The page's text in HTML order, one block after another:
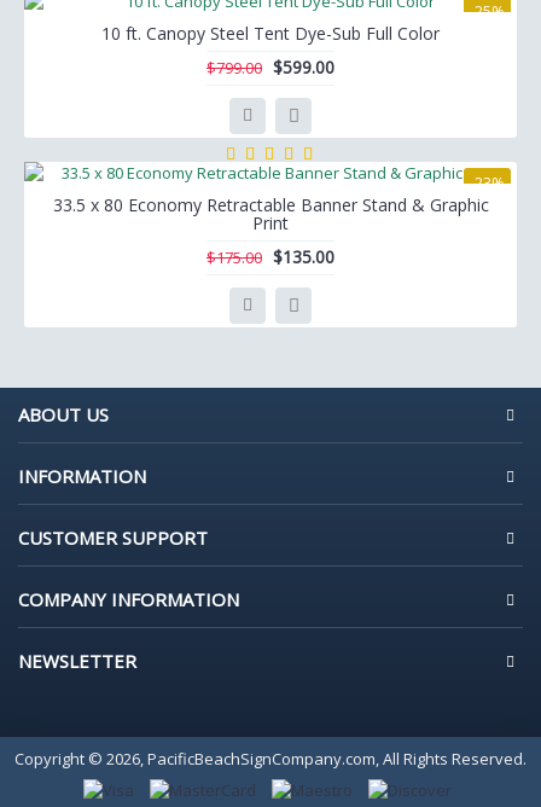
-25%
10 ft. Canopy Steel Tent Dye-Sub Full Color
$799.00 $599.00
-23%
33.5 x 80 Economy Retractable Banner Stand & Graphic
Print
$175.00 $135.00
ABOUT US
INFORMATION
CUSTOMER SUPPORT
COMPANY INFORMATION
NEWSLETTER
Copyright © 2026, PacificBeachSignCompany.com, All Rights Reserved.